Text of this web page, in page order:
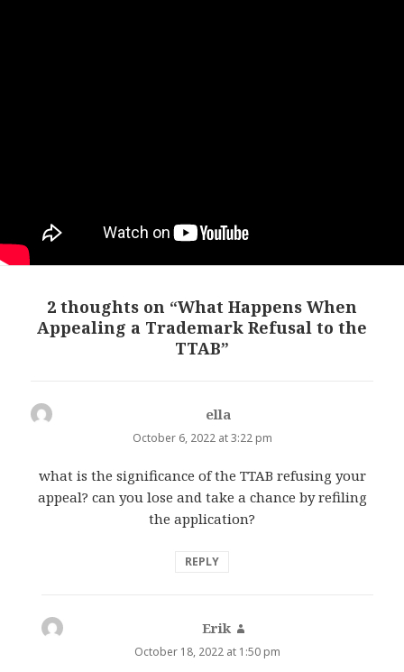
2 thoughts on “What Happens When
Appealing a Trademark Refusal to the
TTAB”
ella
October 6, 2022 at 3:22 pm
what is the significance of the TTAB refusing your
appeal? can you lose and take a chance by refiling
the application?
REPLY
Erik
October 18, 2022 at 1:50 pm